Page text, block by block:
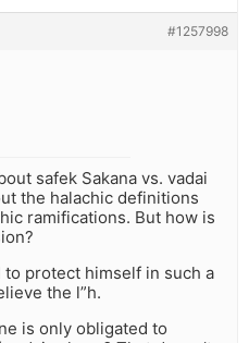
#1257998
safek Sakana vs. vadai
the halachic definitions
ramifications. But how is
to protect himself in such a
the l”h.
is only obligated to